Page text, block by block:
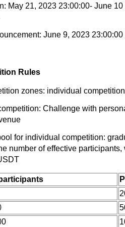
May 21, 2023 23:00:00- June
June 9, 2023
Rules
zones: individual
Challenge with
for individual competition:
number of effective